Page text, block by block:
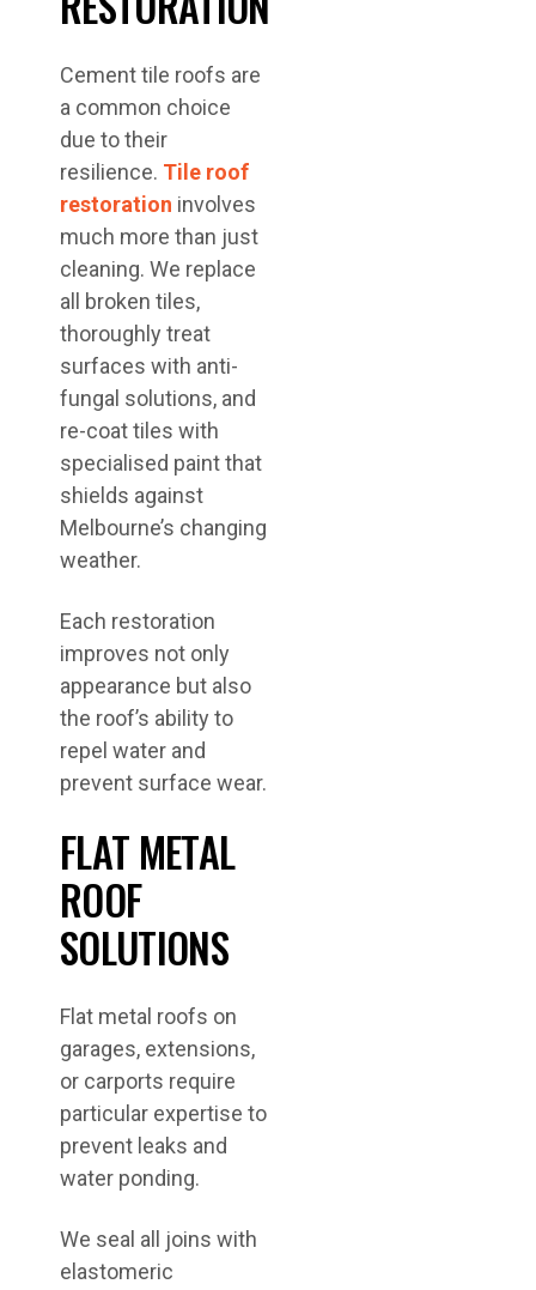
Cement tile roofs are
a common choice
due to their
resilience. Tile roof
restoration involves
much more than just
cleaning. We replace
all broken tiles,
thoroughly treat
surfaces with anti-
fungal solutions, and
re-coat tiles with
specialised paint that
shields against
Melbourne’s changing
weather.
Each restoration
improves not only
appearance but also
the roof’s ability to
repel water and
prevent surface wear.
FLAT METAL
ROOF
SOLUTIONS
Flat metal roofs on
garages, extensions,
or carports require
particular expertise to
prevent leaks and
water ponding.
We seal all joins with
elastomeric